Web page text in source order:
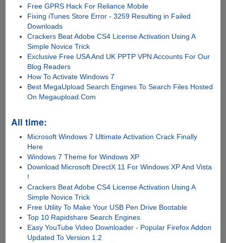
Free GPRS Hack For Reliance Mobile
Fixing iTunes Store Error - 3259 Resulting in Failed
Downloads
Crackers Beat Adobe CS4 License Activation Using A
Simple Novice Trick
Exclusive Free USA And UK PPTP VPN Accounts For Our
Blog Readers
How To Activate Windows 7
Best MegaUpload Search Engines To Search Files Hosted
On Megaupload.Com
All time:
Microsoft Windows 7 Ultimate Activation Crack Finally
Here
Windows 7 Theme for Windows XP
Download Microsoft DirectX 11 For Windows XP And Vista
!
Crackers Beat Adobe CS4 License Activation Using A
Simple Novice Trick
Free Utility To Make Your USB Pen Drive Bootable
Top 10 Rapidshare Search Engines
Easy YouTube Video Downloader - Popular Firefox Addon
Updated To Version 1.2